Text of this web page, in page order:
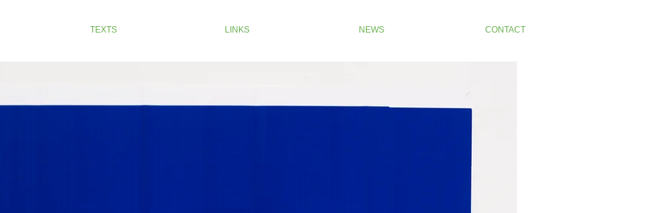
TEXTS LINKS NEWS CONTACT